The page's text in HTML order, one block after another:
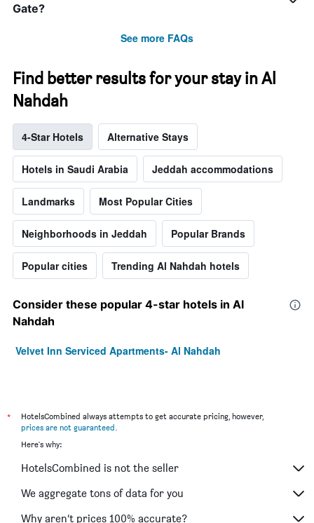
Gate?
See more FAQs
Find better results for your stay in Al
Nahdah
4-Star Hotels Alternative Stays
Hotels in Saudi Arabia Jeddah accommodations
Landmarks Most Popular Cities
Neighborhoods in Jeddah Popular Brands
Popular cities Trending Al Nahdah hotels
Consider these popular 4-star hotels in Al
Nahdah
Velvet Inn Serviced Apartments- Al Nahdah
*
HotelsCombined always attempts to get accurate pricing, however,
prices are not guaranteed
Here's why:
HotelsCombined is not the seller
We aggregate tons of data for you
Why aren’t prices 100% accurate?